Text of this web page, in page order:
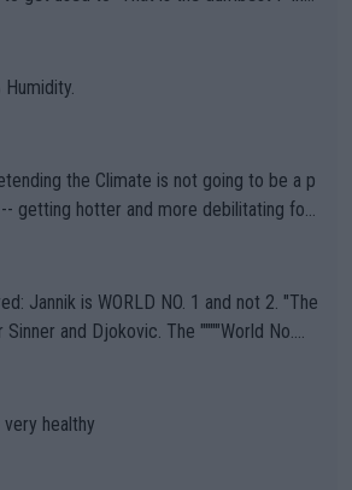
Players they are, essentially, full of sh
Humidity.
the Climate is not going to be a p
getting hotter and more debilitating for
Sport governing bodi
have been -- disregarding the warning
temperatures when it comes to outdoo
happening? Or merely gambling with t
as the athletes' health and futures as
Jannik is WORLD NO. 1 and not 2. "The
and Djokovic. The """"World No.
of the important US Open. If he wa
it would be a lot of tennis with him
healthy